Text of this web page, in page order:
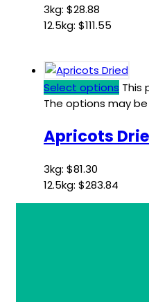
3kg: $28.88
12.5kg: $111.55
Select options This
The options may
Apricots
3kg: $81.30
12.5kg: $283.84